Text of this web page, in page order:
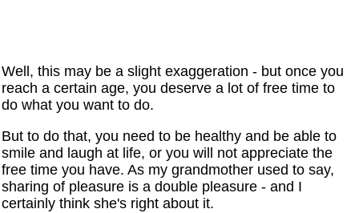
Well, this may be a slight exaggeration - but once you
reach a certain age, you deserve a lot of free time to
do what you want to do.
But to do that, you need to be healthy and be able to
smile and laugh at life, or you will not appreciate the
free time you have. As my grandmother used to say,
sharing of pleasure is a double pleasure - and I
certainly think she's right about it.